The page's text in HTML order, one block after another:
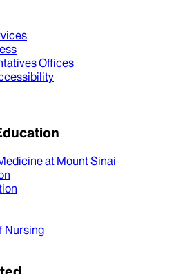
Offices
at Mount Sinai
Nursing